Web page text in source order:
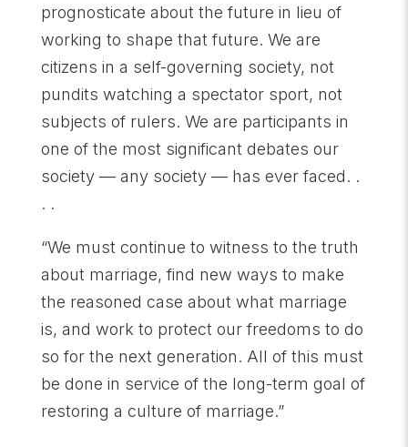
prognosticate about the future in lieu of
working to shape that future. We are
citizens in a self-governing society, not
pundits watching a spectator sport, not
subjects of rulers. We are participants in
one of the most significant debates our
society — any society — has ever faced. .
. .
“We must continue to witness to the truth
about marriage, find new ways to make
the reasoned case about what marriage
is, and work to protect our freedoms to do
so for the next generation. All of this must
be done in service of the long-term goal of
restoring a culture of marriage.”